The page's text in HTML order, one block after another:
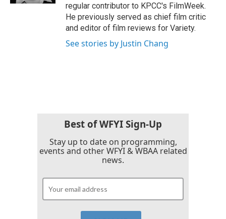
regular contributor to KPCC's FilmWeek.
He previously served as chief film critic
and editor of film reviews for Variety.
See stories by Justin Chang
Best of WFYI Sign-Up
Stay up to date on programming,
events and other WFYI & WBAA related
news.